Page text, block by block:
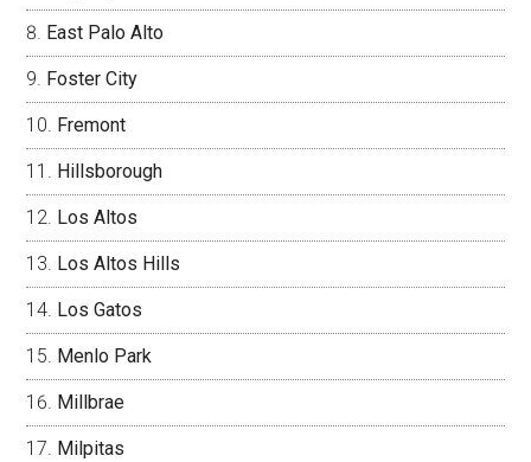
East Palo Alto
Foster City
Fremont
Hillsborough
Los Altos
Los Altos Hills
Los Gatos
Menlo Park
Millbrae
Milpitas